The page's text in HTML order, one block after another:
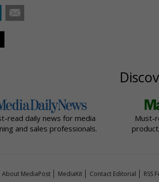
read daily news for media
and sales professionals.
Must-
About MediaPost MediaKit Contact Editorial RSS